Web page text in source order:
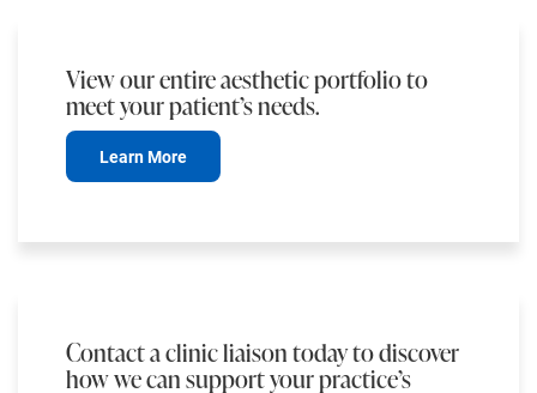
View our entire aesthetic portfolio to
meet your patient’s needs.
Learn More
Contact a clinic liaison today to discover
how we can support your practice’s